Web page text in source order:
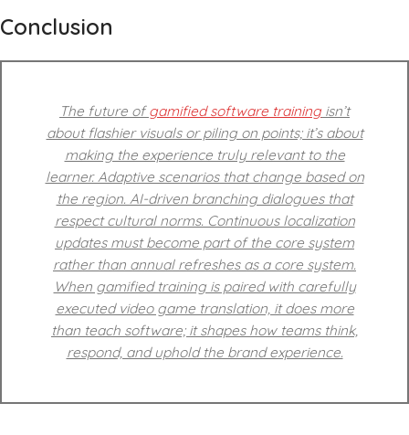
Conclusion
The future ofgamified software trainingisn’t
about flashier visuals or piling on points; it’s about
making the experience truly relevant to the
learner. Adaptive scenarios that change based on
the region. AI-driven branching dialogues that
respect cultural norms. Continuous localization
updates must become part of the core system
rather than annual refreshes as a core system.
When gamified training is paired with carefully
executed video game translation, it does more
than teach software; it shapes how teams think,
respond, and uphold the brand experience.